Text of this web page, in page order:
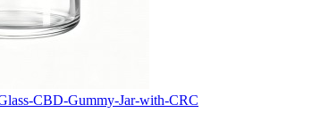
CBD-Gummy-Jar-with-CRC